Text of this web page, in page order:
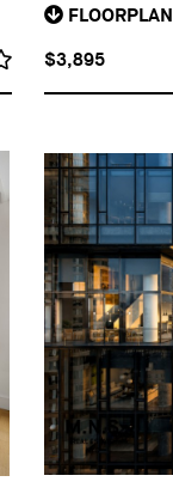
FLOORPLAN
$3,895